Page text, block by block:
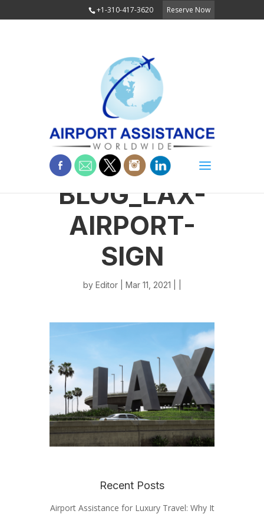
+1-310-417-3620 Reserve Now
BLOG_LAX-
AIRPORT-
SIGN
by Editor| Mar 11, 2021 | |
Recent Posts
Airport Assistance for Luxury Travel: Why It